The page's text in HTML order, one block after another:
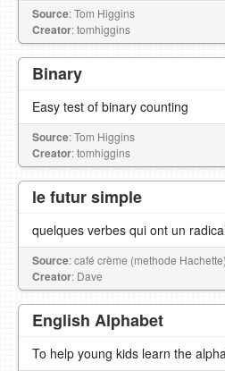
Source: Tom Higgins
Creator: tomhiggins
Binary
Easy test of binary counting
Source: Tom Higgins
Creator: tomhiggins
le futur simple
quelques verbes qui ont un
Source: café crème (methode Hachette)
Creator: Dave
English Alphabet
To help young kids learn the